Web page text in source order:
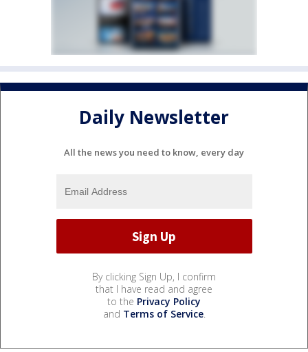
Daily Newsletter
All the news you need to know, every day
By clicking Sign Up, I confirm
that I have read and agree
to the Privacy Policy
and Terms of Service.